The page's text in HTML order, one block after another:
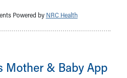
Powered by NRC Health
Mother & Baby App